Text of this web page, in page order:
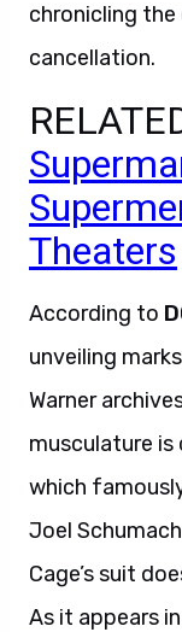
chronicling
cancellation.
Theaters
According to
unveiling
Warner
musculature
which
Joel
Cage’s suit
As it appears